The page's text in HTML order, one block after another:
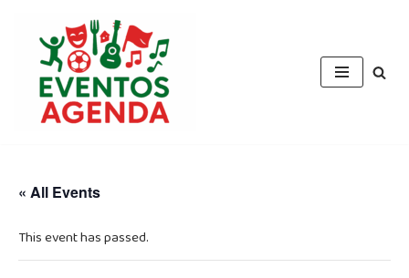
content
« All Events
This event has passed.